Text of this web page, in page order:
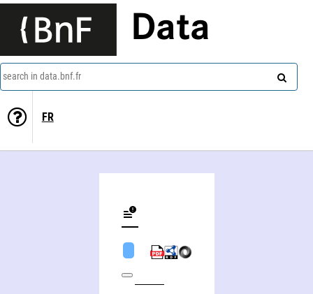
Data
search in data.bnf.fr
FR